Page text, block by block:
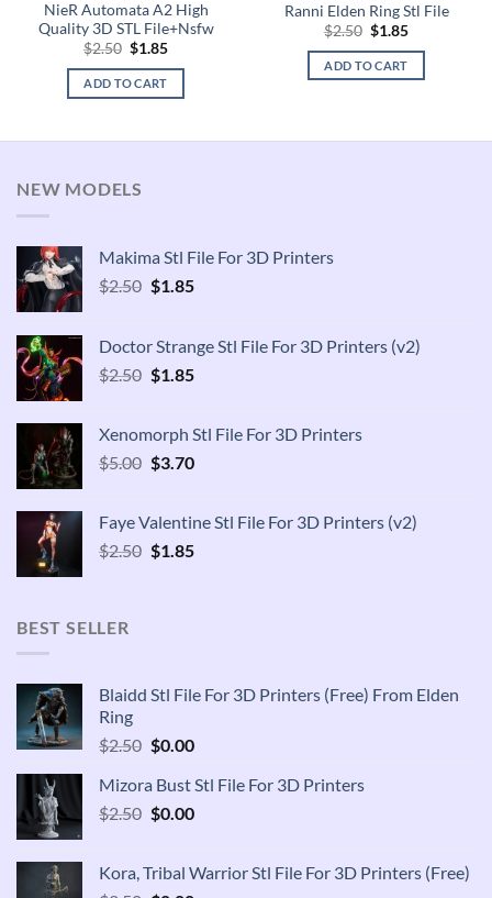
NieR Automata A2 High
Quality 3D STL File+Nsfw
$2.50 Original
was:
$2.50.
$1.85Current
is:
ADD TO CART
Ranni Elden Ring Stl File
$2.50 Original
was:
$2.50.
$1.85Current
is:
ADD TO CART
NEW MODELS
Makima Stl File For 3D Printers
$2.50 Original
$2.50.
$1.85Current
$1.85.
Doctor Strange Stl File For 3D Printers (v2)
$2.50 Original
$2.50.
$1.85Current
$1.85.
Xenomorph Stl File For 3D Printers
$5.00 Original
$5.00.
$3.70Current
$3.70.
Faye Valentine Stl File For 3D Printers (v2)
$2.50 Original
$1.85Current
BEST SELLER
Blaidd Stl File For 3D Printers (Free) From Elden
Ring
$2.50 Original
was:
$2.50.
$0.00Current
is:
$0.00.
Mizora Bust Stl File For 3D Printers
$2.50 Original
$2.50.
$0.00Current
$0.00.
Kora, Tribal Warrior Stl File For 3D Printers (Free)